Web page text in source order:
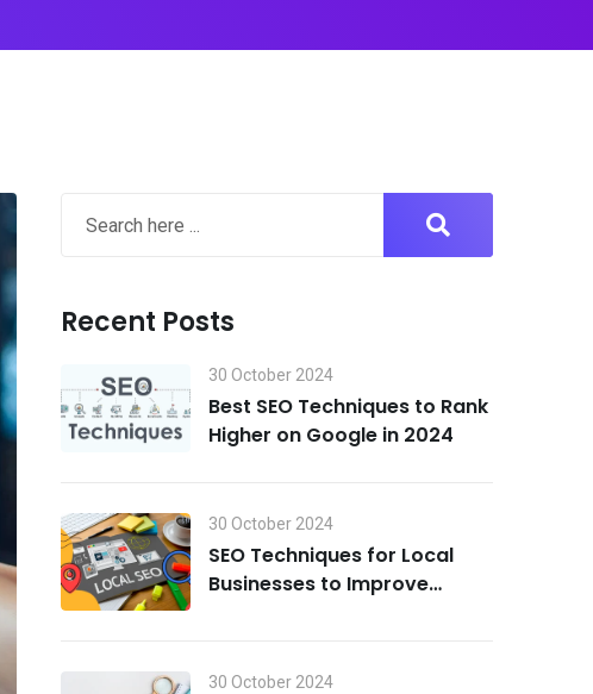
Recent Posts
30 October 2024
Best SEO Techniques to Rank
Higher on Google in 2024
30 October 2024
SEO Techniques for Local
Businesses to Improve
30 October 2024